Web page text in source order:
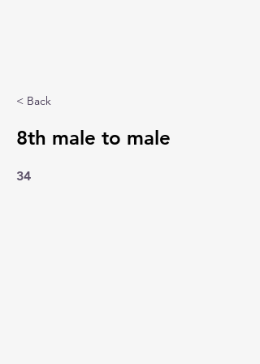
< Back
8th male to male
34